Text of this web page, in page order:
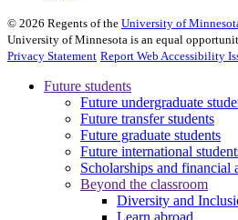
© 2026 Regents of the University of
University of Minnesota is an equal
Privacy Statement Report Web Accessibility
Future students
Future undergraduate
Future transfer students
Future graduate students
Future international
Scholarships and financial
Beyond the classroom
Diversity and
Learn abroad